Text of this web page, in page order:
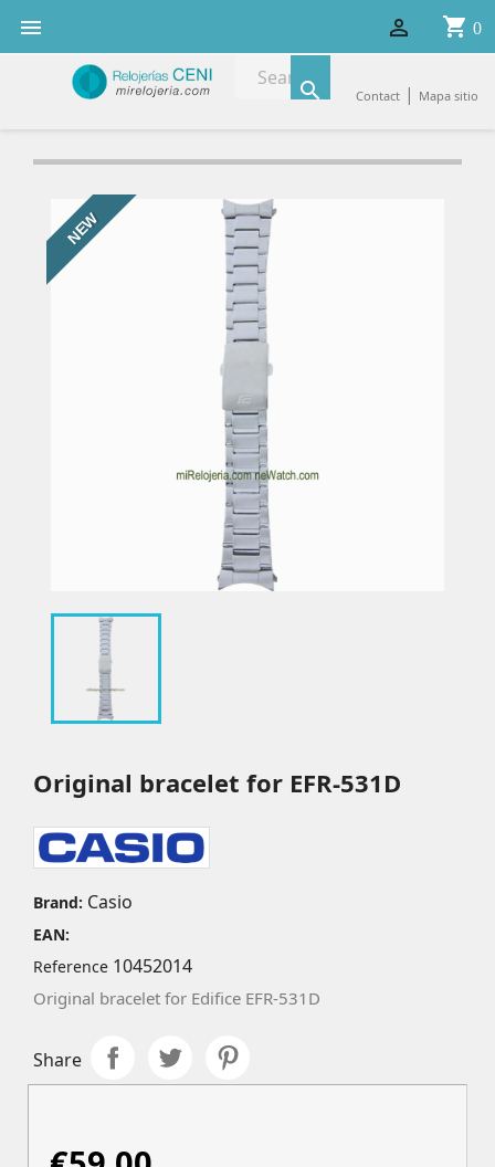
 shopping_cart 0

 Contact | Mapa sitio
NEW
Original bracelet for EFR-531D
Brand: Casio
EAN:
Reference 10452014
Original bracelet for Edifice EFR-531D
Share